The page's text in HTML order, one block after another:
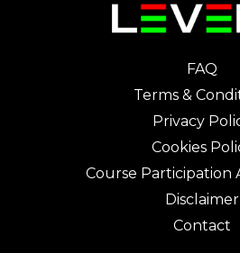
FAQ
Terms &
Privacy
Cookies
Course Participation
Disclaimer
Contact